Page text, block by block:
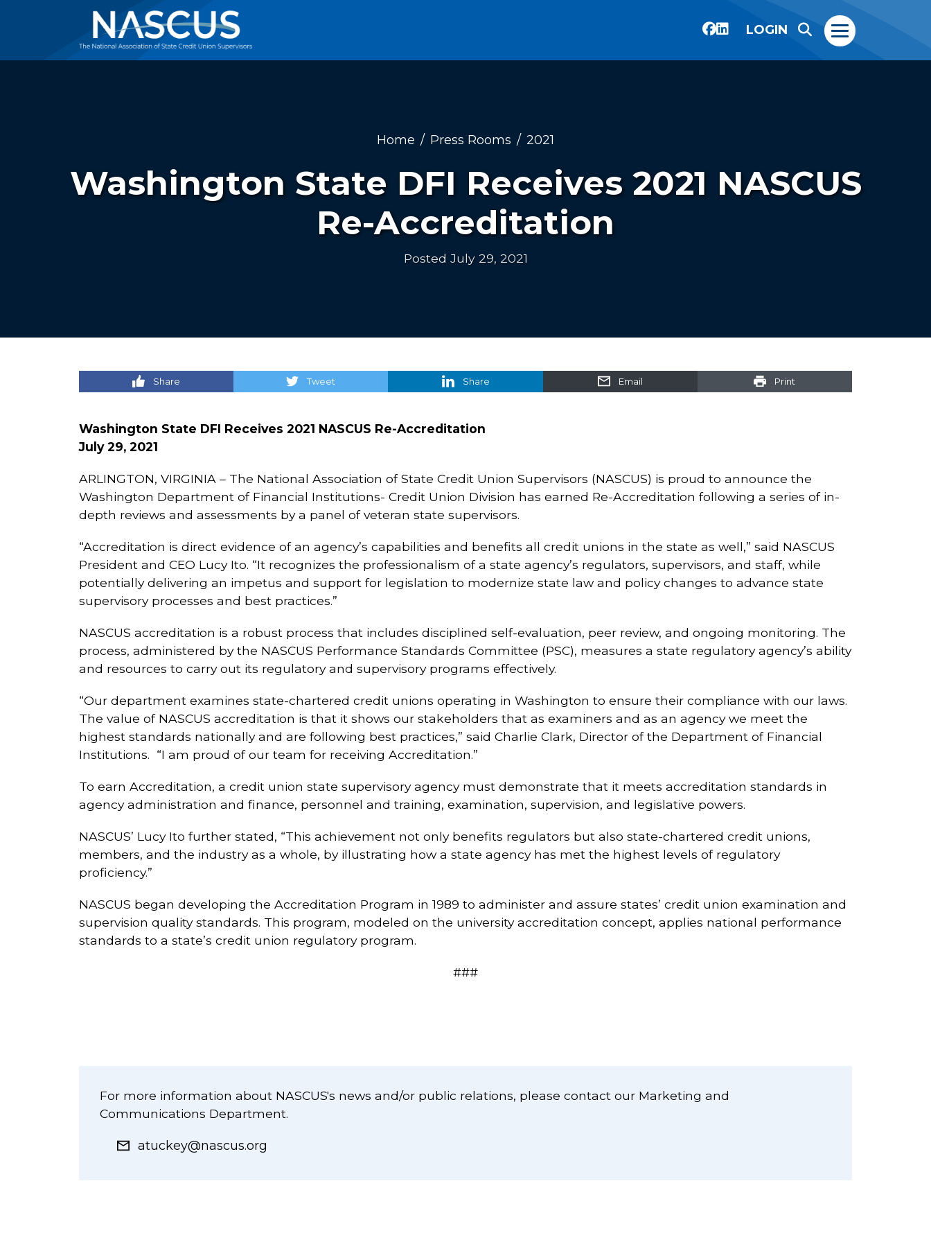
LOGIN
Home Press Rooms 2021
Washington State DFI Receives 2021 NASCUS
Re-Accreditation
Posted July 29, 2021
Share Tweet Share Email Print
Washington State DFI Receives 2021 NASCUS Re-Accreditation
July 29, 2021
ARLINGTON, VIRGINIA – The National Association of State Credit Union Supervisors (NASCUS) is proud to announce the
Washington Department of Financial Institutions- Credit Union Division has earned Re-Accreditation following a series of in-
depth reviews and assessments by a panel of veteran state supervisors.
“Accreditation is direct evidence of an agency’s capabilities and benefits all credit unions in the state as well,” said NASCUS
President and CEO Lucy Ito. “It recognizes the professionalism of a state agency’s regulators, supervisors, and staff, while
potentially delivering an impetus and support for legislation to modernize state law and policy changes to advance state
supervisory processes and best practices.”
NASCUS accreditation is a robust process that includes disciplined self-evaluation, peer review, and ongoing monitoring. The
process, administered by the NASCUS Performance Standards Committee (PSC), measures a state regulatory agency’s ability
and resources to carry out its regulatory and supervisory programs effectively.
“Our department examines state-chartered credit unions operating in Washington to ensure their compliance with our laws.
The value of NASCUS accreditation is that it shows our stakeholders that as examiners and as an agency we meet the
highest standards nationally and are following best practices,” said Charlie Clark, Director of the Department of Financial
Institutions. “I am proud of our team for receiving Accreditation.”
To earn Accreditation, a credit union state supervisory agency must demonstrate that it meets accreditation standards in
agency administration and finance, personnel and training, examination, supervision, and legislative powers.
NASCUS’ Lucy Ito further stated, “This achievement not only benefits regulators but also state-chartered credit unions,
members, and the industry as a whole, by illustrating how a state agency has met the highest levels of regulatory
proficiency.”
NASCUS began developing the Accreditation Program in 1989 to administer and assure states’ credit union examination and
supervision quality standards. This program, modeled on the university accreditation concept, applies national performance
standards to a state’s credit union regulatory program.
###
For more information about NASCUS's news and/or public relations, please contact our Marketing and
Communications Department.
atuckey@nascus.org